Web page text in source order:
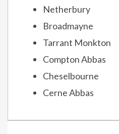
Netherbury
Broadmayne
Tarrant Monkton
Compton Abbas
Cheselbourne
Cerne Abbas